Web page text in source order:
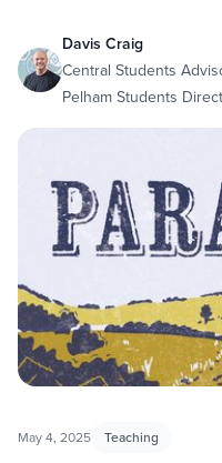
Davis Craig
Central Students
Pelham Students
May 4, 2025 Teaching